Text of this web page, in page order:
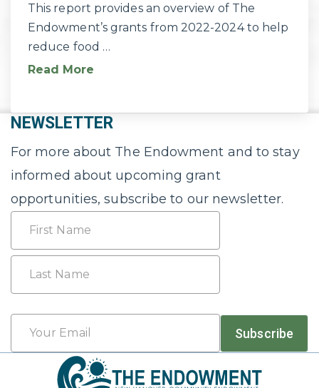
This report provides an overview of The
Endowment’s grants from 2022-2024 to help
reduce food …
Read More
NEWSLETTER
For more about The Endowment and to stay
informed about upcoming grant
opportunities, subscribe to our newsletter.
Name
First
Email
Subscribe